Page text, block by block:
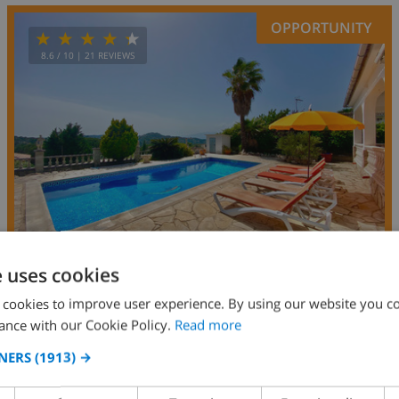
8.6 / 10 | 21 REVIEWS
OPPORTUNITY
7 7km private wifi 4 2
Papallona
Spain - Costa Brava
cookies
to improve user experience. By using our website you
with our Cookie Policy. Read more
(1913) →